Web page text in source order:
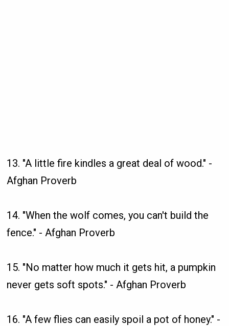
13. "A little fire kindles a great deal of wood." -
Afghan Proverb
14. "When the wolf comes, you can't build the
fence." - Afghan Proverb
15. "No matter how much it gets hit, a pumpkin
never gets soft spots." - Afghan Proverb
16. "A few flies can easily spoil a pot of honey." -